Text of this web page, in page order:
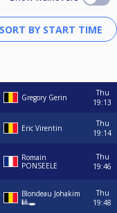
Gregory Gerin
Thu
19:13
Eric Virentin
Thu
19:14
Romain
PONSEELE
Thu
19:46
Blondeau Johakim
🎱🕳️
Thu
19:48